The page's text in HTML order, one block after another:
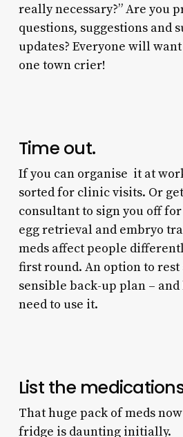
really necessary?” Are you
questions, suggestions and
updates? Everyone will
one town crier!
Time out.
If you can organise it at
sorted for clinic visits. Or
consultant to sign you off
egg retrieval and embryo
meds affect people
first round. An option to rest
sensible back-up plan – and
need to use it.
List the
That huge pack of meds
fridge is daunting initially.